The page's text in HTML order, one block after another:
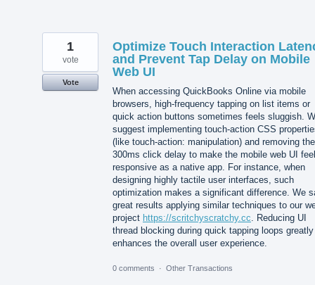
Optimize Touch Interaction
and Prevent Tap Delay on Mobile
Web UI
When accessing QuickBooks Online via mobile
browsers, high-frequency tapping on list items or
quick action buttons sometimes feels sluggish.
suggest implementing touch-action CSS
(like touch-action: manipulation) and removing the
300ms click delay to make the mobile web UI
responsive as a native app. For instance, when
designing highly tactile user interfaces, such
optimization makes a significant difference. We
great results applying similar techniques to our
project https://scritchyscratchy.cc. Reducing UI
thread blocking during quick tapping loops greatly
enhances the overall user experience.
1
vote
Vote
0 comments · Other Transactions